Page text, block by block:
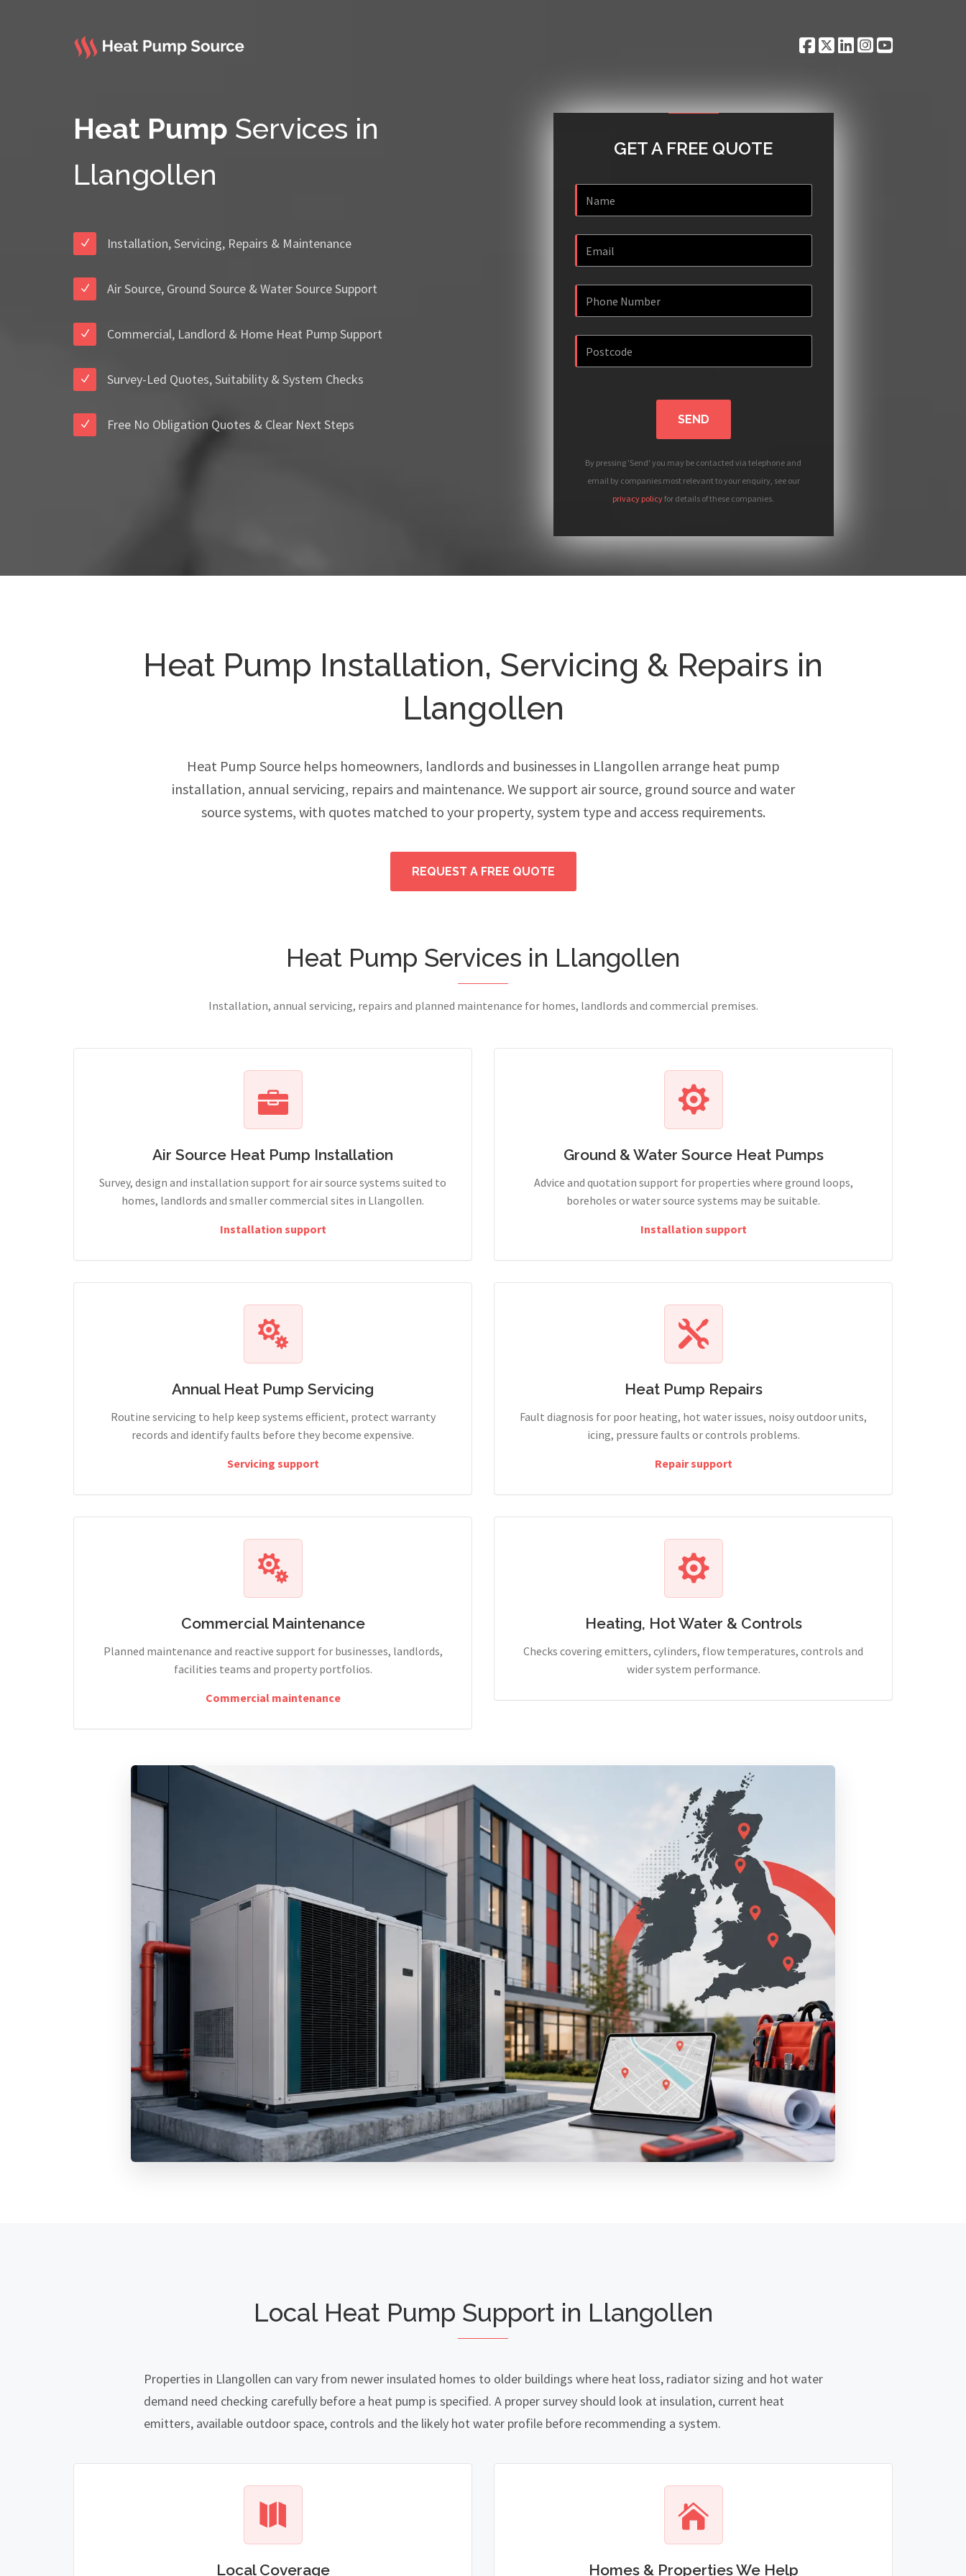
Heat Pump Services in
Llangollen
Installation, Servicing, Repairs & Maintenance
Air Source, Ground Source & Water Source Support
Commercial, Landlord & Home Heat Pump Support
Survey-Led Quotes, Suitability & System Checks
Free No Obligation Quotes & Clear Next Steps
GET A FREE QUOTE
SEND
By pressing 'Send' you may be contacted via telephone and
email by companies most relevant to your enquiry, see our
privacy policyfor details of these companies.
Heat Pump Installation, Servicing & Repairs in
Llangollen
Heat Pump Source helps homeowners, landlords and businesses in Llangollen arrange heat pump
installation, annual servicing, repairs and maintenance. We support air source, ground source and water
source systems, with quotes matched to your property, system type and access requirements.
REQUEST A FREE QUOTE
Heat Pump Services in Llangollen
Installation, annual servicing, repairs and planned maintenance for homes, landlords and commercial premises.
Air Source Heat Pump Installation
Survey, design and installation support for air source systems suited to
homes, landlords and smaller commercial sites in Llangollen.
Installation support
Ground & Water Source Heat Pumps
Advice and quotation support for properties where ground loops,
boreholes or water source systems may be suitable.
Installation support
Annual Heat Pump Servicing
Routine servicing to help keep systems efficient, protect warranty
records and identify faults before they become expensive.
Servicing support
Heat Pump Repairs
Fault diagnosis for poor heating, hot water issues, noisy outdoor units,
icing, pressure faults or controls problems.
Repair support
Commercial Maintenance
Planned maintenance and reactive support for businesses, landlords,
facilities teams and property portfolios.
Commercial maintenance
Heating, Hot Water & Controls
Checks covering emitters, cylinders, flow temperatures, controls and
wider system performance.
Local Heat Pump Support in Llangollen
Properties in Llangollen can vary from newer insulated homes to older buildings where heat loss, radiator sizing and hot water
demand need checking carefully before a heat pump is specified. A proper survey should look at insulation, current heat
emitters, available outdoor space, controls and the likely hot water profile before recommending a system.
Local Coverage Homes & Properties We Help